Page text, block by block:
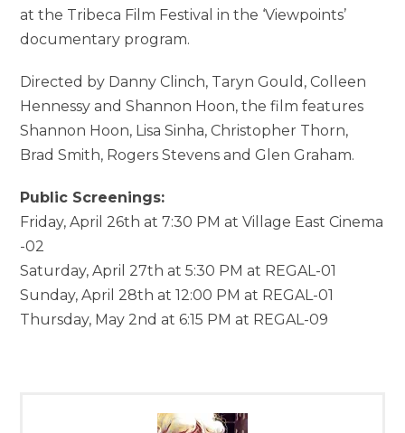
at the Tribeca Film Festival in the ‘Viewpoints’
documentary program.
Directed by Danny Clinch, Taryn Gould, Colleen
Hennessy and Shannon Hoon, the film features
Shannon Hoon, Lisa Sinha, Christopher Thorn,
Brad Smith, Rogers Stevens and Glen Graham.
Public Screenings:
Friday, April 26th at 7:30 PM at Village East Cinema
-02
Saturday, April 27th at 5:30 PM at REGAL-01
Sunday, April 28th at 12:00 PM at REGAL-01
Thursday, May 2nd at 6:15 PM at REGAL-09